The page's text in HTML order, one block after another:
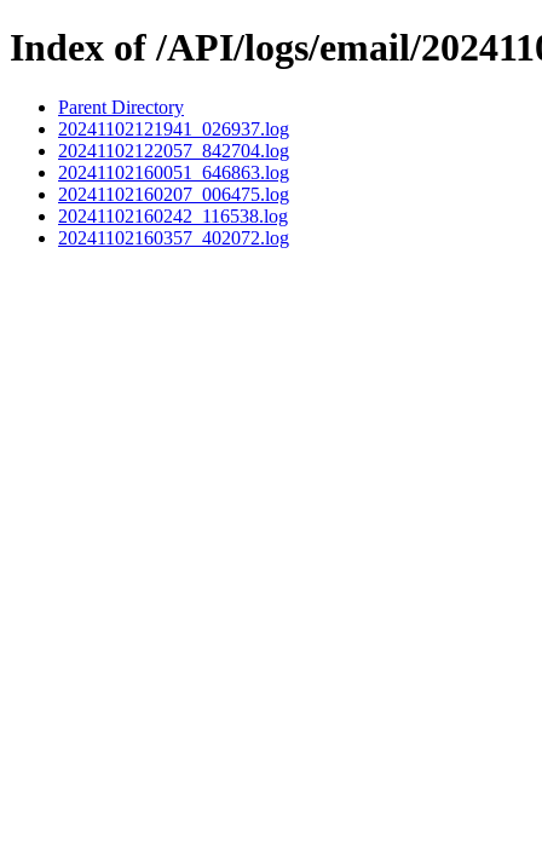
Index of /API/logs/email/
Parent Directory
20241102121941_026937.log
20241102122057_842704.log
20241102160051_646863.log
20241102160207_006475.log
20241102160242_116538.log
20241102160357_402072.log